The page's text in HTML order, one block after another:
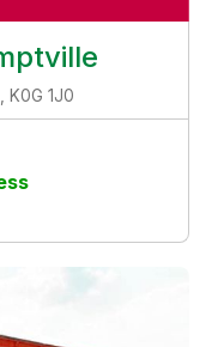
K0G 1J0